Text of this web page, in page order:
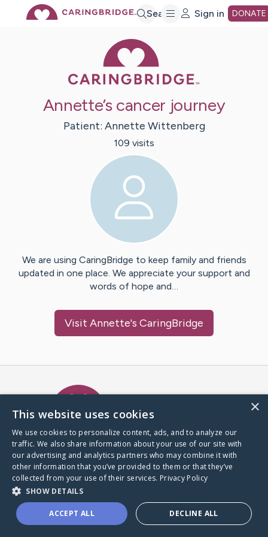
Search Sign in DONATE
Annette’s cancer journey
Patient: Annette Wittenberg
109 visits
We are using CaringBridge to keep family and friends
updated in one place. We appreciate your support and
words of hope and…
Visit Annette's CaringBridge
A world where no one goes
through a health journey alone.
Donate to CaringBridge
×
This website uses cookies
We use cookies to personalize content, ads, and to analyze our
traffic. We also share information about your use of our site with
our advertising and analytics partners who may combine it with
other information that you’ve provided to them or that they’ve
collected from your use of their services. Privacy Policy
SHOW DETAILS
ACCEPT ALL DECLINE ALL